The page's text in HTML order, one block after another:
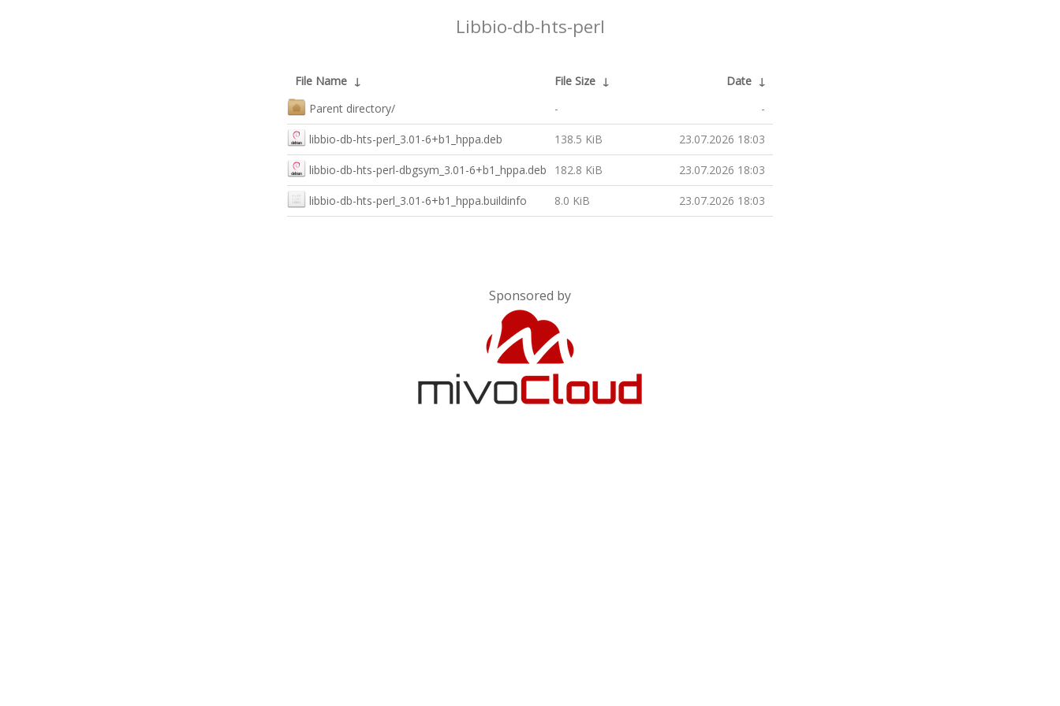
Libbio-db-hts-perl
File Name ↓ File Size ↓ Date ↓
Parent directory/
- -
libbio-db-hts-perl_3.01-6+b1_hppa.deb 138.5 KiB 23.07.2026 18:03
libbio-db-hts-perl-dbgsym_3.01-6+b1_hppa.deb 182.8 KiB 23.07.2026 18:03
libbio-db-hts-perl_3.01-6+b1_hppa.buildinfo 8.0 KiB 23.07.2026 18:03
Sponsored by